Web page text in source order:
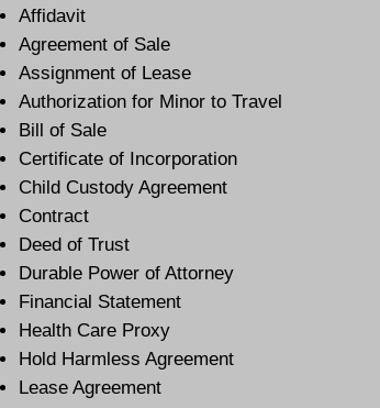
Affidavit
Agreement of Sale
Assignment of Lease
Authorization for Minor to Travel
Bill of Sale
Certificate of Incorporation
Child Custody Agreement
Contract
Deed of Trust
Durable Power of Attorney
Financial Statement
Health Care Proxy
Hold Harmless Agreement
Lease Agreement